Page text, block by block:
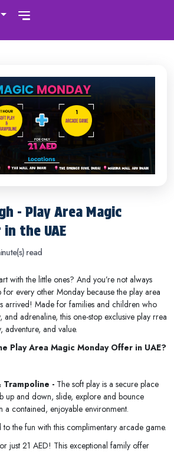
- Play Area Magic
the UAE
read
with the little ones? And you’re not always
every other Monday because the play area
arrived! Made for families and children who
adrenaline, this one-stop exclusive play rrea
adventure, and value.
Play Area Magic Monday Offer in UAE?
Trampoline - The soft play is a secure place
up and down, slide, explore and bounce
a contained, enjoyable environment.
to the fun with this complimentary arcade game.
just 21 AED! This exceptional family offer